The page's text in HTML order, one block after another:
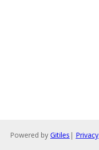
Powered by Gitiles | Privacy